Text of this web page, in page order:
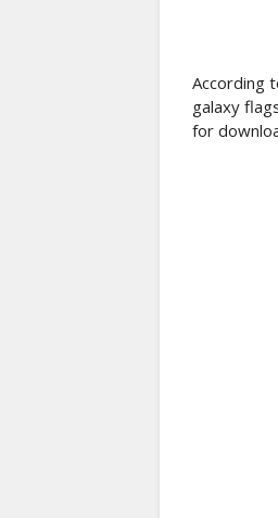
According
galaxy
for